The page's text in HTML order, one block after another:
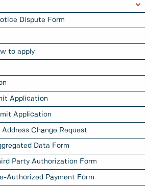
Dispute Form
to apply
Application
Application
Change Request
Data Form
Party Authorization Form
Authorized Payment Form